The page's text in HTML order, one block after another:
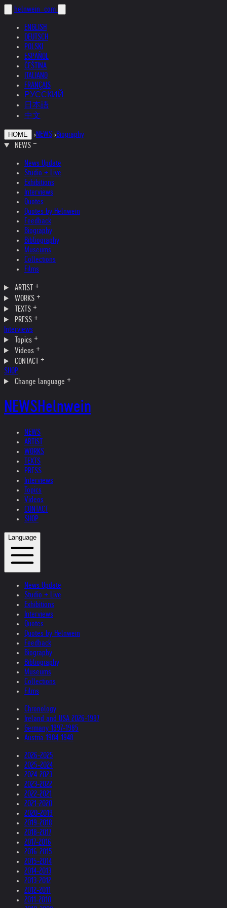
helnwein .com
ENGLISH
DEUTSCH
POLSKI
ESPAÑOL
ČEŠTINA
ITALIANO
FRANÇAIS
РУССКИЙ
日本語
中文
HOME ›NEWS ›Biography
NEWS
News Update
Studio + Live
Exhibitions
Interviews
Quotes
Quotes by Helnwein
Feedback
Biography
Bibliography
Museums
Collections
Films
ARTIST
WORKS
TEXTS
PRESS
Interviews
Topics
Videos
CONTACT
SHOP
Change language
NEWSHelnwein
NEWS
ARTIST
WORKS
TEXTS
PRESS
Interviews
Topics
Videos
CONTACT
SHOP
Language
News Update
Studio + Live
Exhibitions
Interviews
Quotes
Quotes by Helnwein
Feedback
Biography
Bibliography
Museums
Collections
Films
Chronology
Ireland and USA 2026-1997
Germany 1997-1985
Austria 1984-1948
2026-2025
2025-2024
2024-2023
2023-2022
2022-2021
2021-2020
2020-2019
2019-2018
2018-2017
2017-2016
2016-2015
2015-2014
2014-2013
2013-2012
2012-2011
2011-2010